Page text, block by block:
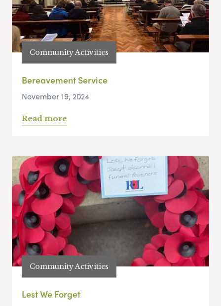
Community Activities
Bereavement Service
November 19, 2024
Read more
Community Activities
Lest We Forget